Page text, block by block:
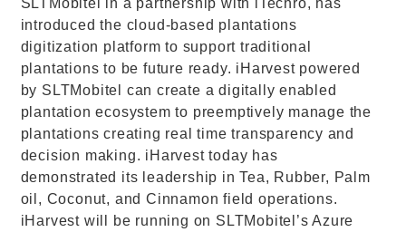
SLTMobitel in a partnership with iTechro, has
introduced the cloud-based plantations
digitization platform to support traditional
plantations to be future ready. iHarvest powered
by SLTMobitel can create a digitally enabled
plantation ecosystem to preemptively manage the
plantations creating real time transparency and
decision making. iHarvest today has
demonstrated its leadership in Tea, Rubber, Palm
oil, Coconut, and Cinnamon field operations.
iHarvest will be running on SLTMobitel’s Azure